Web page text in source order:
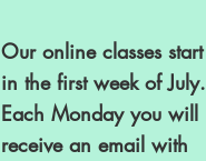
Our online classes start
in the first week of July.
Each Monday you will
receive an email with